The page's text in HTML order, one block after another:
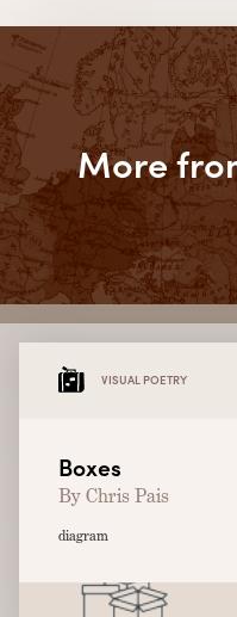
More
VISUAL POETRY
Boxes
By Chris Pais
diagram